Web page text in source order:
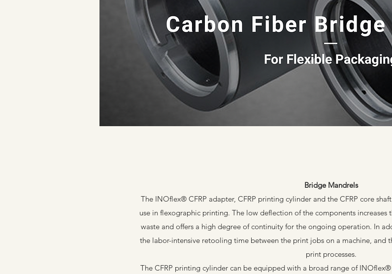
Bridge Mandrels
The INOflex® CFRP adapter, CFRP printing cylinder and the CFRP core
use in flexographic printing. The low deflection of the components
waste and offers a high degree of continuity for the ongoing operation. In
the labor-intensive retooling time between the print jobs on a machine, and
print processes.
The CFRP printing cylinder can be equipped with a broad range of